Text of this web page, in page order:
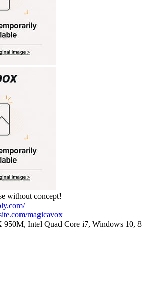
without concept!
magicavox
950M, Intel Quad Core i7, Windows 10, 8